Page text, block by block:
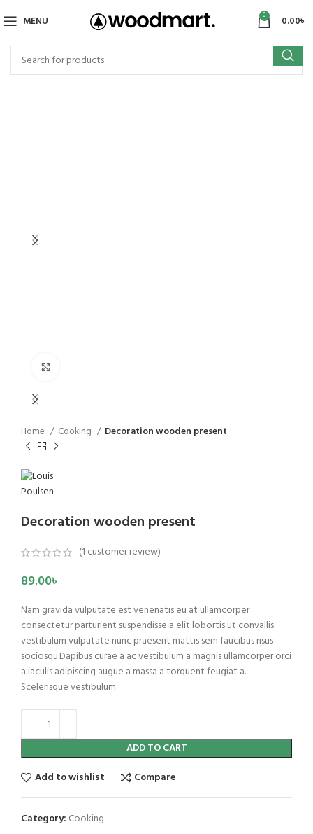
MENU 0 0.00৳
Home Cooking Decoration wooden present
Decoration wooden present
(1 customer review)
89.00৳
Nam gravida vulputate est venenatis eu at ullamcorper
consectetur parturient suspendisse a elit lobortis ut convallis
vestibulum vulputate nunc praesent mattis sem faucibus risus
sociosqu.Dapibus curae a ac vestibulum a magnis ullamcorper orci
a iaculis adipiscing augue a massa a torquent feugiat a.
Scelerisque vestibulum.
ADD TO CART
Add to wishlist
Compare
Category: Cooking